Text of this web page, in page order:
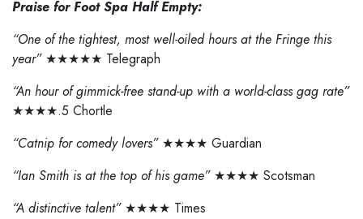
Praise for Foot Spa Half Empty:
“One of the tightest, most well-oiled hours at the Fringe this
year”★★★★★ Telegraph
“An hour of gimmick-free stand-up with a world-class gag rate”
★★★★.5 Chortle
“Catnip for comedy lovers”★★★★ Guardian
“Ian Smith is at the top of his game”★★★★ Scotsman
“A distinctive talent”★★★★ Times